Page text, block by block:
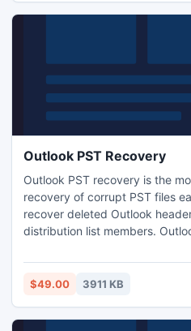
Outlook PST Recovery
Outlook PST recovery is the
recovery of corrupt PST files
recover deleted Outlook
distribution list members.
from damaged or corrupted
$49.00 3911 KB